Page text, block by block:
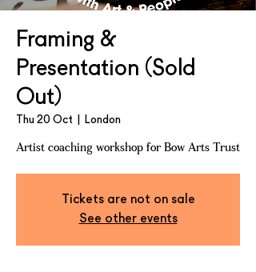
Framing &
Presentation (Sold
Out)
Thu 20 Oct London
Artist coaching workshop for Bow Arts Trust
Tickets are not on sale
See other events